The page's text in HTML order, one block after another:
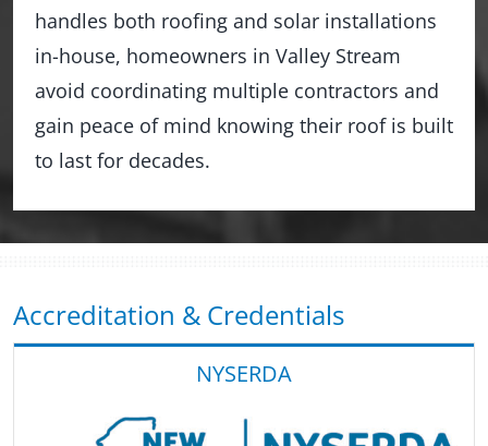
handles both roofing and solar installations
in-house, homeowners in Valley Stream
avoid coordinating multiple contractors and
gain peace of mind knowing their roof is built
to last for decades.
Accreditation & Credentials
NYSERDA